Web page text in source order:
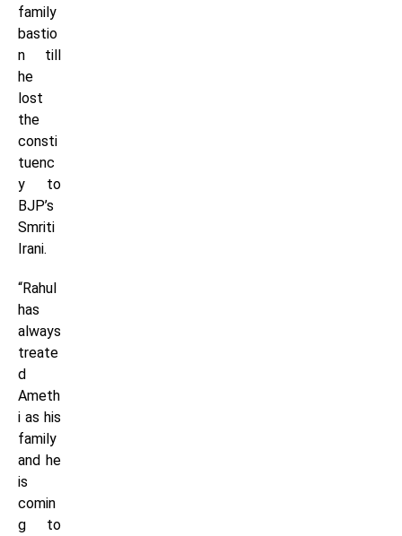
family
bastio
n till
he
lost
the
consti
tuenc
y to
BJP’s
Smriti
Irani.
“Rahul
has
always
treate
d
Ameth
i as his
family
and he
is
comin
g to